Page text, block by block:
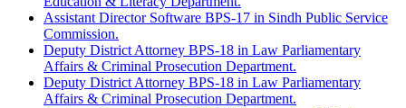
Assistant Director Software BPS-17 in Sindh Public Service
Commission.
Deputy District Attorney BPS-18 in Law Parliamentary
Affairs & Criminal Prosecution Department.
Deputy District Attorney BPS-18 in Law Parliamentary
Affairs & Criminal Prosecution Department.